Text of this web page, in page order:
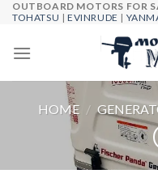
Skip
content
OUTBOARD MOTORS FOR
TOHATSU |EVINRUDE |
HOME /